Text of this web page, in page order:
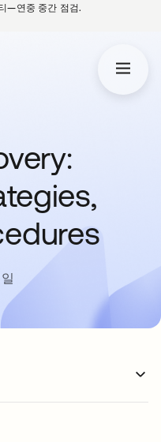
—연중 중간 점검.